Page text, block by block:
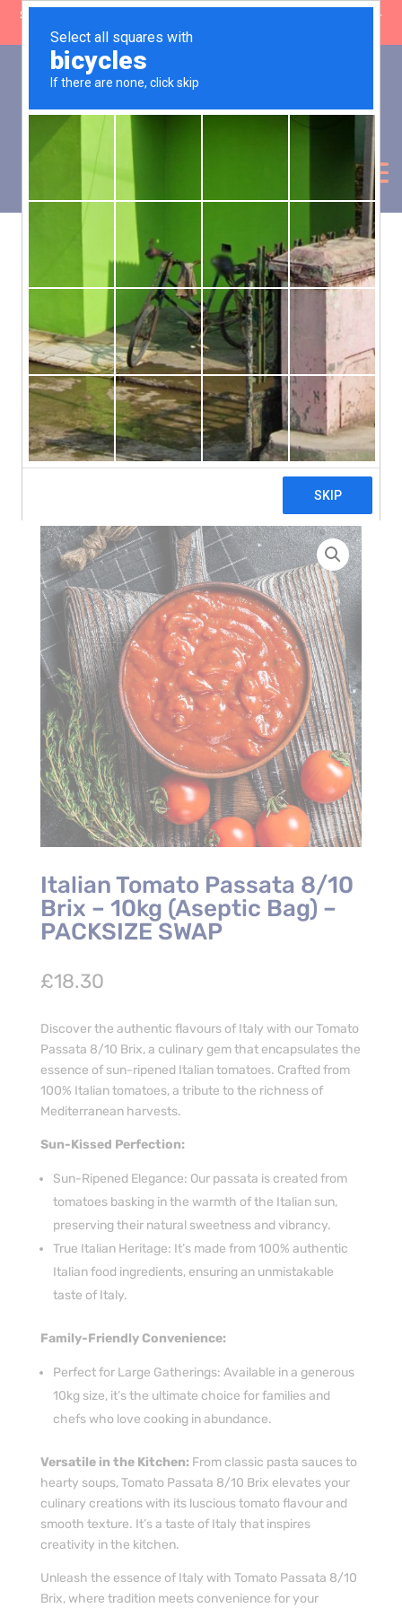
SHOP CLOSING: 30 Sep ’26 | FREE SHIPPING on orders over £50 (5-
day fulfilment lead time)
Basket: £ 0.00
Products
search
Home>Tomatoes> Italian Tomato Passata 8/10 Brix –
Italian Tomato Passata 8/10
Brix – 10kg (Aseptic Bag) –
PACKSIZE SWAP
£18.30
Discover the authentic flavours of Italy with our Tomato
Passata 8/10 Brix, a culinary gem that encapsulates the
essence of sun-ripened Italian tomatoes. Crafted from
100% Italian tomatoes, a tribute to the richness of
Mediterranean harvests.
Sun-Kissed Perfection:
Sun-Ripened Elegance: Our passata is created from
tomatoes basking in the warmth of the Italian sun,
preserving their natural sweetness and vibrancy.
True Italian Heritage: It’s made from 100% authentic
Italian food ingredients, ensuring an unmistakable
taste of Italy.
Family-Friendly Convenience:
Perfect for Large Gatherings: Available in a generous
10kg size, it’s the ultimate choice for families and
chefs who love cooking in abundance.
Versatile in the Kitchen: From classic pasta sauces to
hearty soups, Tomato Passata 8/10 Brix elevates your
culinary creations with its luscious tomato flavour and
smooth texture. It’s a taste of Italy that inspires
creativity in the kitchen.
Unleash the essence of Italy with Tomato Passata 8/10
Brix, where tradition meets convenience for your